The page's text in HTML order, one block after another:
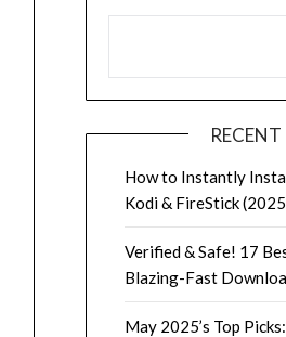
How to Instantly
Kodi & FireStick
Verified & Safe! 17
Blazing-Fast
May 2025’s Top